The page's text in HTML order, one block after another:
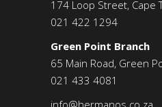
174 Loop Street, Cape
021 422 1294
Green Point Branch
65 Main Road, Green
021 433 4081
info@hermanos.co.za